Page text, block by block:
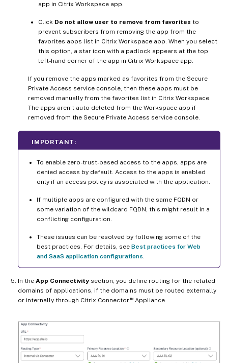
app in Citrix Workspace app.
Click Do not allow user to remove from favorites to
prevent subscribers from removing the app from the
favorites apps list in Citrix Workspace app. When you select
this option, a star icon with a padlock appears at the top
left-hand corner of the app in Citrix Workspace app.
If you remove the apps marked as favorites from the Secure
Private Access service console, then these apps must be
removed manually from the favorites list in Citrix Workspace.
The apps aren’t auto deleted from the Workspace app if
removed from the Secure Private Access service console.
IMPORTANT:
To enable zero-trust-based access to the apps, apps are
denied access by default. Access to the apps is enabled
only if an access policy is associated with the application.
If multiple apps are configured with the same FQDN or
some variation of the wildcard FQDN, this might result in a
conflicting configuration.
These issues can be resolved by following some of the
best practices. For details, see Best practices for Web
and SaaS application configurations.
In the App Connectivity section, you define routing for the related
domains of applications, if the domains must be routed externally
or internally through Citrix Connector™Appliance.